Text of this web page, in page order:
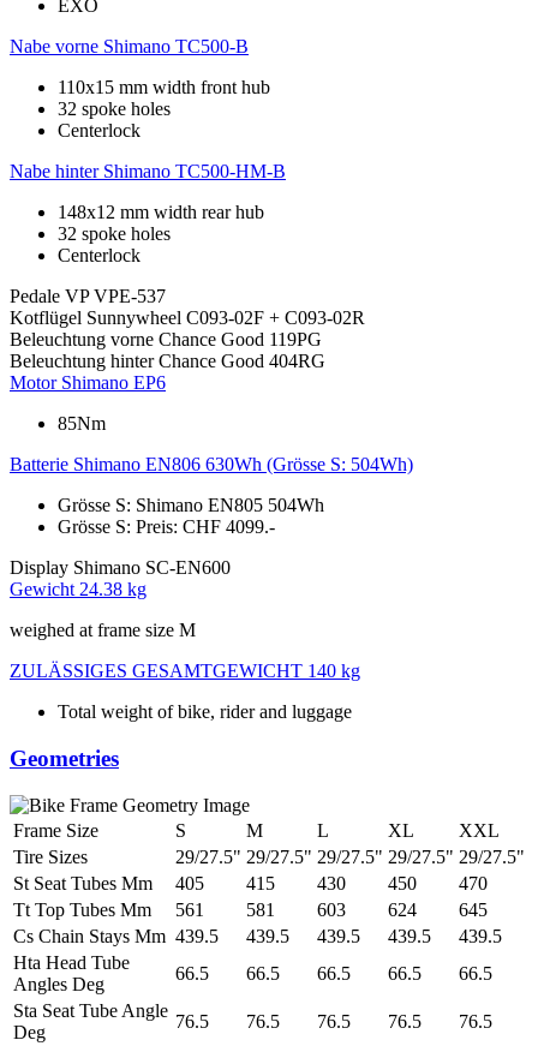
EXO
Nabe vorne Shimano TC500-B
110x15 mm width front hub
32 spoke holes
Centerlock
Nabe hinter Shimano TC500-HM-B
148x12 mm width rear hub
32 spoke holes
Centerlock
Pedale VP VPE-537
Kotflügel Sunnywheel C093-02F + C093-02R
Beleuchtung vorne Chance Good 119PG
Beleuchtung hinter Chance Good 404RG
Motor Shimano EP6
85Nm
Batterie Shimano EN806 630Wh (Grösse S: 504Wh)
Grösse S: Shimano EN805 504Wh
Grösse S: Preis: CHF 4099.-
Display Shimano SC-EN600
Gewicht 24.38 kg
weighed at frame size M
ZULÄSSIGES GESAMTGEWICHT 140 kg
Total weight of bike, rider and luggage
Geometries
Frame Size S M L XL
XXL
Tire Sizes
29/27.5" 29/27.5" 29/27.5" 29/27.5" 29/27.5"
St Seat Tubes Mm
405 415 430 450
470
Tt Top Tubes Mm
561 581 603 624
645
Cs Chain Stays Mm 439.5 439.5 439.5 439.5
439.5
Hta Head Tube
Angles Deg
66.5 66.5 66.5 66.5
66.5
Sta Seat Tube Angle
Deg
76.5 76.5 76.5 76.5
76.5